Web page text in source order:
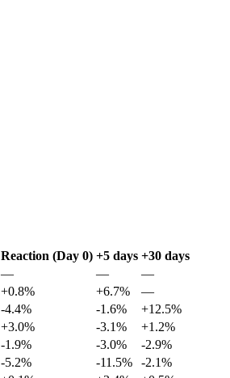
Reaction (Day 0) +5 days +30 days
— —
—
+0.8% +6.7%
—
-4.4% -1.6%
+12.5%
+3.0% -3.1%
+1.2%
-1.9% -3.0%
-2.9%
-5.2% -11.5%
-2.1%